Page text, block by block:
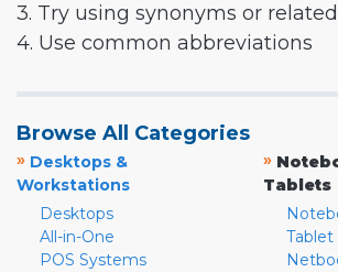
3. Try using synonyms or
4. Use common abbreviations
Browse All Categories
» Desktops &
Workstations
Desktops
All-in-One
POS Systems
»
Tablets
Tablet